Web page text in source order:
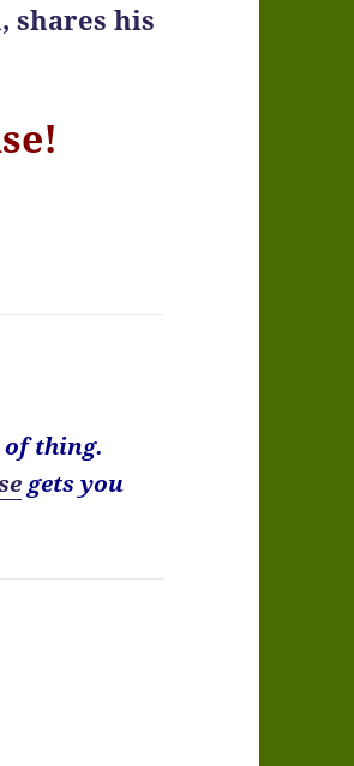
shares his
thing.
gets you